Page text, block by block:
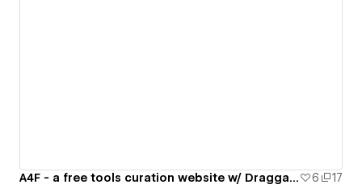
A4F - a free tools curation website w/ Draggable Checklater folder 6 17